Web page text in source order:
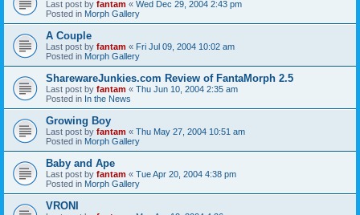
Last post by fantam « Wed Dec 29, 2004 2:43 pm
Posted in Morph Gallery
A Couple
Last post by fantam « Fri Jul 09, 2004 10:02 am
Posted in Morph Gallery
SharewareJunkies.com Review of FantaMorph 2.5
Last post by fantam « Thu Jun 10, 2004 2:35 am
Posted in In the News
Growing Boy
Last post by fantam « Thu May 27, 2004 10:51 am
Posted in Morph Gallery
Baby and Ape
Last post by fantam « Tue Apr 20, 2004 4:38 pm
Posted in Morph Gallery
VRONI